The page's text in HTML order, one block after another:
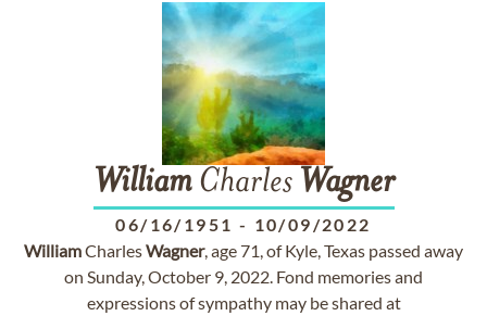
WilliamCharles Wagner
06/16/1951 - 10/09/2022
WilliamCharlesWagner, age 71, of Kyle, Texas passed away
on Sunday, October 9, 2022. Fond memories and
expressions of sympathy may be shared at